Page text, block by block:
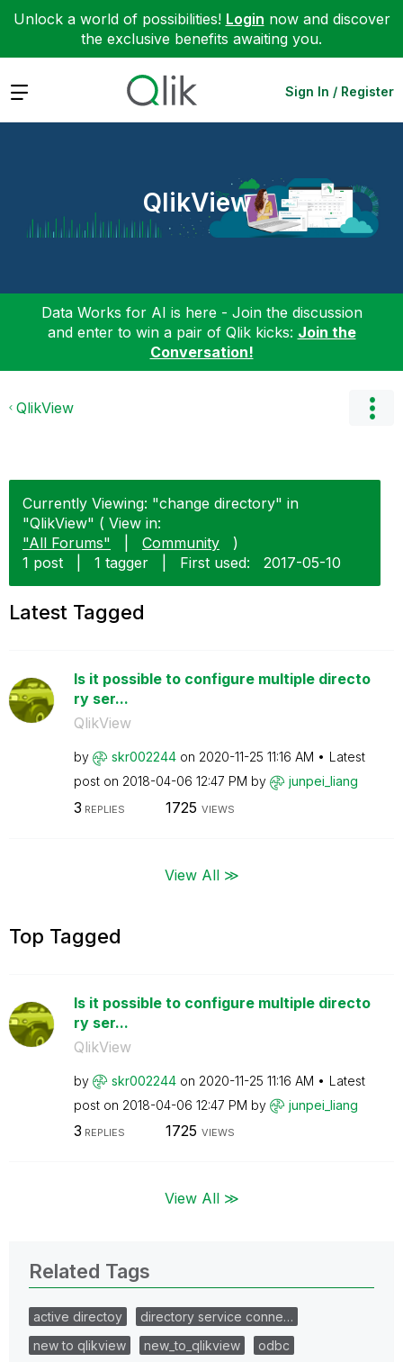
Unlock a world of possibilities! Login now and discover
the exclusive benefits awaiting you.
Expand Sign In / Register
QlikView
Data Works for AI is here - Join the discussion
and enter to win a pair of Qlik kicks: Join the
Conversation!
QlikView
Currently Viewing: "change directory" in
"QlikView" ( View in:
"All Forums"
Community
)
1 post
1 tagger First used: ‎2017-05-10
Latest Tagged
Is it possible to configure multiple directo
ry ser...
QlikView
by skr002244 on ‎2020-11-25 11:16 AM
Latest
post on ‎2018-04-06 12:47 PM by junpei_liang
3 REPLIES 1725 VIEWS
View All ≫
Top Tagged
Is it possible to configure multiple directo
ry ser...
QlikView
by skr002244 on ‎2020-11-25 11:16 AM
Latest
post on ‎2018-04-06 12:47 PM by junpei_liang
3 REPLIES 1725 VIEWS
View All ≫
Related Tags
active directoy
directory service conne…
new to qlikview
new_to_qlikview
odbc